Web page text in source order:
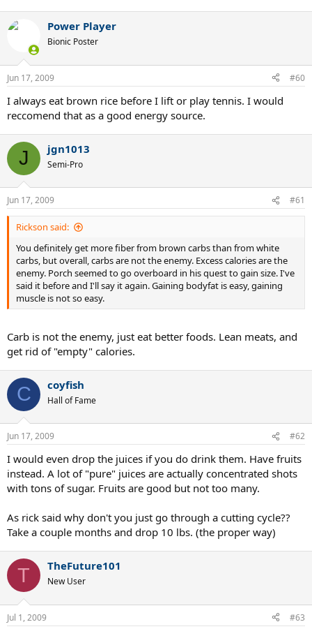
Power Player
Bionic Poster
Jun 17, 2009 #60
I always eat brown rice before I lift or play tennis. I would
reccomend that as a good energy source.
J jgn1013
Semi-Pro
Jun 17, 2009 #61
Rickson said:
You definitely get more fiber from brown carbs than from white
carbs, but overall, carbs are not the enemy. Excess calories are the
enemy. Porch seemed to go overboard in his quest to gain size. I've
said it before and I'll say it again. Gaining bodyfat is easy, gaining
muscle is not so easy.
Carb is not the enemy, just eat better foods. Lean meats, and
get rid of "empty" calories.
C coyfish
Hall of Fame
Jun 17, 2009 #62
I would even drop the juices if you do drink them. Have fruits
instead. A lot of "pure" juices are actually concentrated shots
with tons of sugar. Fruits are good but not too many.
As rick said why don't you just go through a cutting cycle??
Take a couple months and drop 10 lbs. (the proper way)
T TheFuture101
New User
Jul 1, 2009 #63